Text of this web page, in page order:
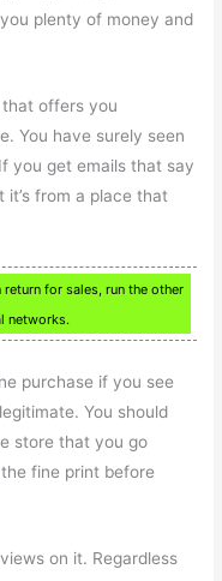
plenty of money and
offers you
You have surely seen
you get emails that say
from a place that
for sales, run the other
networks.
purchase if you see
You should
store that you go
fine print before
on it. Regardless